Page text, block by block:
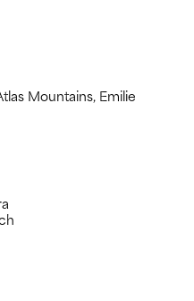
Mountains, Emilie